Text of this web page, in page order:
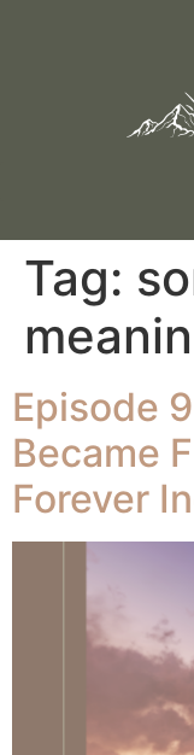
Tag:
Episode
Became
Forever